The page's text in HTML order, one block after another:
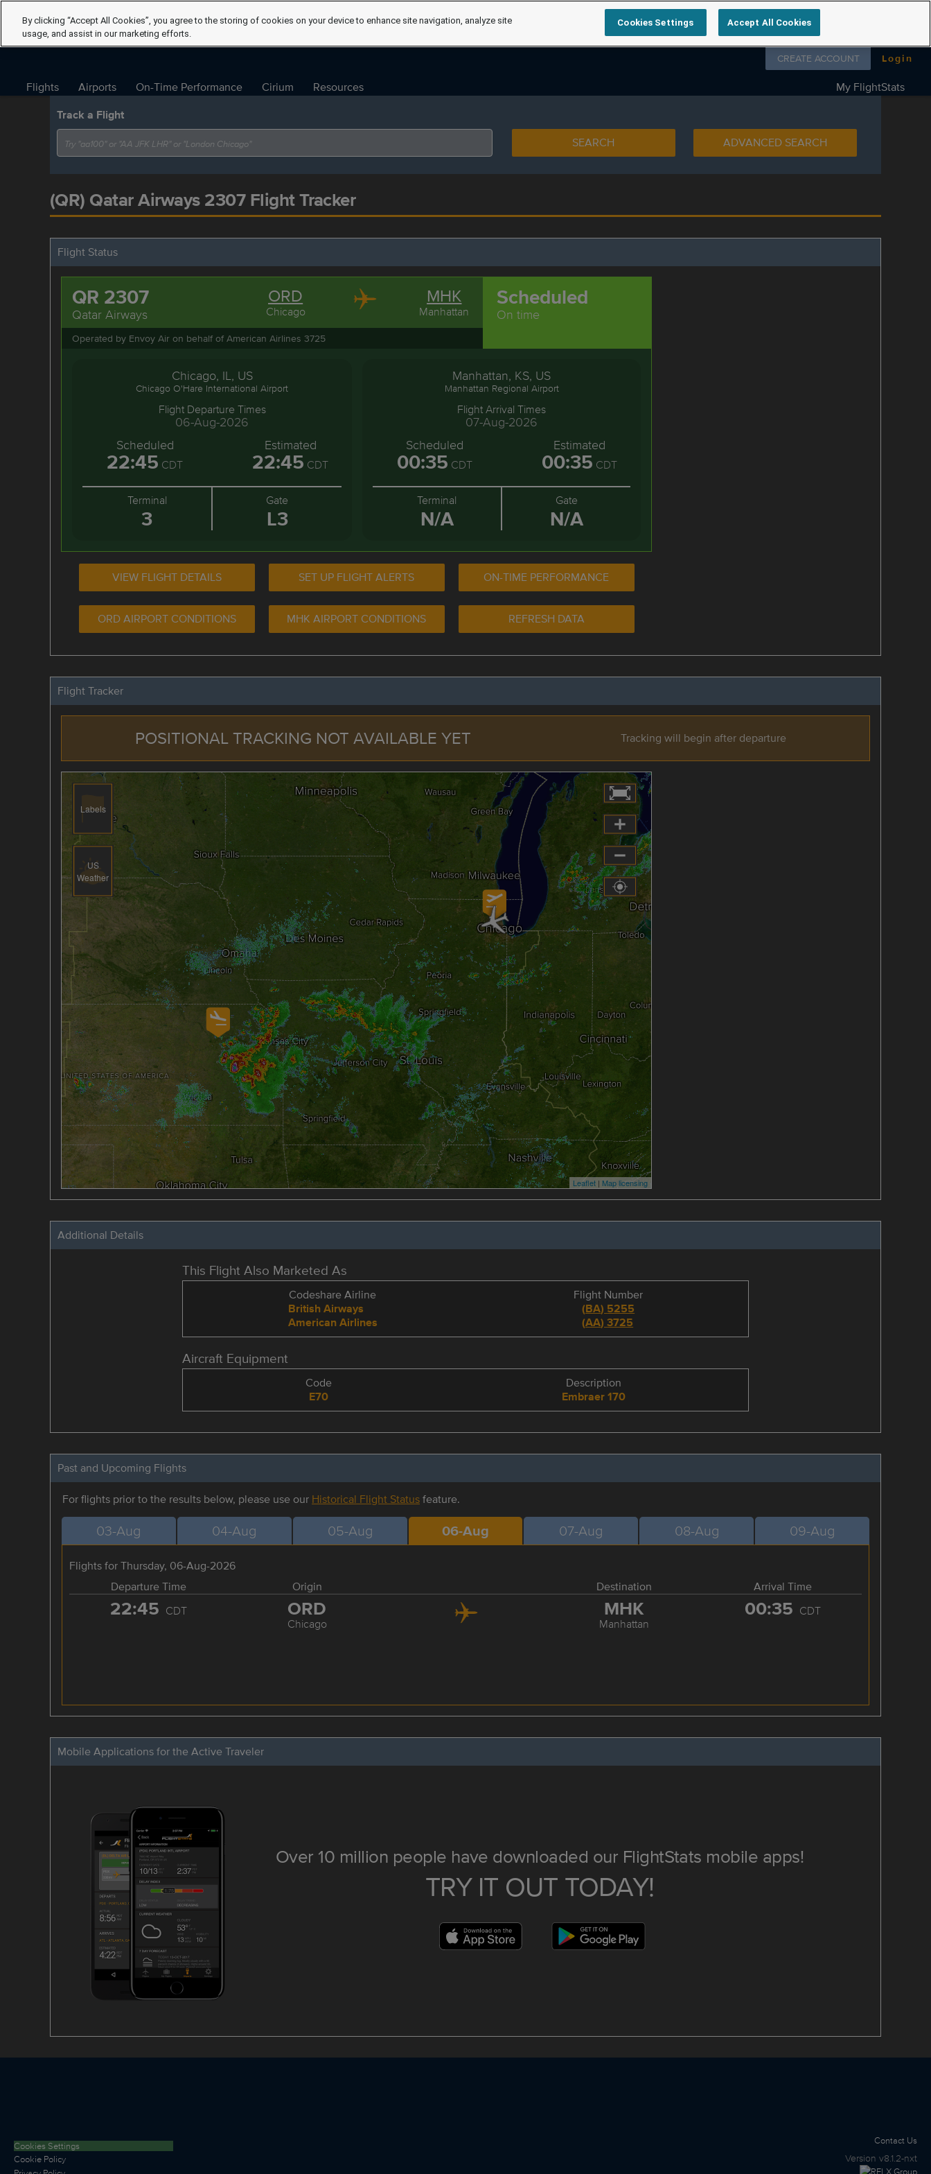
Follow us on
CREATE ACCOUNT Login
Flights Airports On-Time Performance Cirium Resources My FlightStats
Track a Flight
SEARCH
ADVANCED SEARCH
(QR) Qatar Airways 2307 Flight Tracker
Flight Status
QR 2307
Qatar Airways
ORD
Chicago
MHK
Manhattan
Operated by Envoy Air on behalf of American Airlines 3725
Scheduled
On time
Chicago, IL, US
Chicago O'Hare International Airport
Flight Departure Times
06-Aug-2026
Scheduled
22:45 CDT
Estimated
22:45 CDT
Terminal
3
Gate
L3
Manhattan, KS, US
Manhattan Regional Airport
Flight Arrival Times
07-Aug-2026
Scheduled
00:35 CDT
Estimated
00:35 CDT
Terminal
N/A
Gate
N/A
VIEW FLIGHT DETAILS SET UP FLIGHT ALERTS ON-TIME PERFORMANCE
ORD AIRPORT CONDITIONS MHK AIRPORT CONDITIONS REFRESH DATA
Flight Tracker
POSITIONAL TRACKING NOT AVAILABLE YET Tracking will begin after departure
Leaflet | Map licensing
Labels
US
Weather
Additional Details
This Flight Also Marketed As
Codeshare Airline
British Airways
American Airlines
Flight Number
(BA) 5255
(AA)3725
Aircraft Equipment
Code
E70
Description
Embraer 170
Past and Upcoming Flights
For flights prior to the results below, please use our Historical Flight Statusfeature.
03-Aug 04-Aug 05-Aug 06-Aug 07-Aug 08-Aug 09-Aug
Flights for Thursday, 06-Aug-2026
Departure Time
Origin Destination Arrival Time
22:45 CDT ORD
Chicago
MHK
Manhattan
00:35 CDT
Mobile Applications for the Active Traveler
Over 10 million people have downloaded our FlightStats mobile apps!
TRY IT OUT TODAY!
Cookies Settings
Cookie Policy
Contact Us
Version v8.1.2-nxt
By clicking “Accept All Cookies”, you agree to the storing of cookies on your device to enhance site navigation, analyze site
usage, and assist in our marketing efforts.
Cookies Settings Accept All Cookies